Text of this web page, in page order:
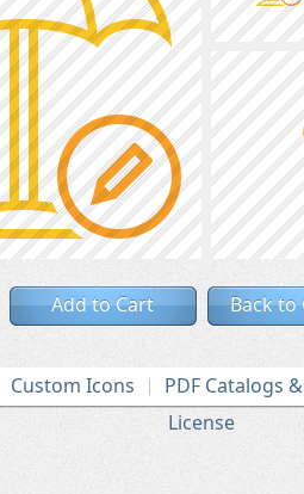
Add to Cart Back to
Custom Icons
PDF Catalogs
License